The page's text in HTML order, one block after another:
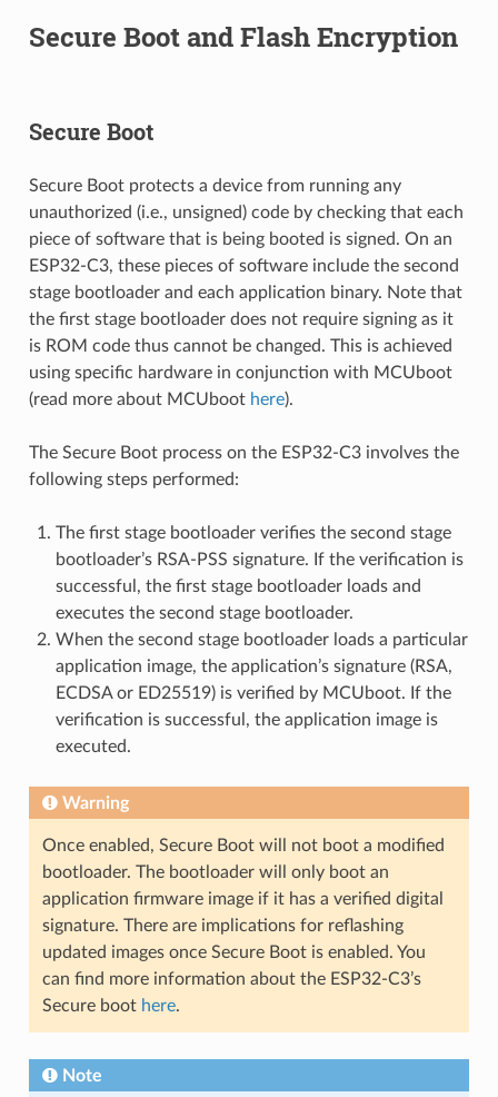
Secure Boot and Flash Encryption
Secure Boot
Secure Boot protects a device from running any
unauthorized (i.e., unsigned) code by checking that each
piece of software that is being booted is signed. On an
ESP32-C3, these pieces of software include the second
stage bootloader and each application binary. Note that
the first stage bootloader does not require signing as it
is ROM code thus cannot be changed. This is achieved
using specific hardware in conjunction with MCUboot
(read more about MCUboot here).
The Secure Boot process on the ESP32-C3 involves the
following steps performed:
The first stage bootloader verifies the second stage
bootloader’s RSA-PSS signature. If the verification is
successful, the first stage bootloader loads and
executes the second stage bootloader.
When the second stage bootloader loads a particular
application image, the application’s signature (RSA,
ECDSA or ED25519) is verified by MCUboot. If the
verification is successful, the application image is
executed.
Warning
Once enabled, Secure Boot will not boot a modified
bootloader. The bootloader will only boot an
application firmware image if it has a verified digital
signature. There are implications for reflashing
updated images once Secure Boot is enabled. You
can find more information about the ESP32-C3’s
Secure boot here.
Note